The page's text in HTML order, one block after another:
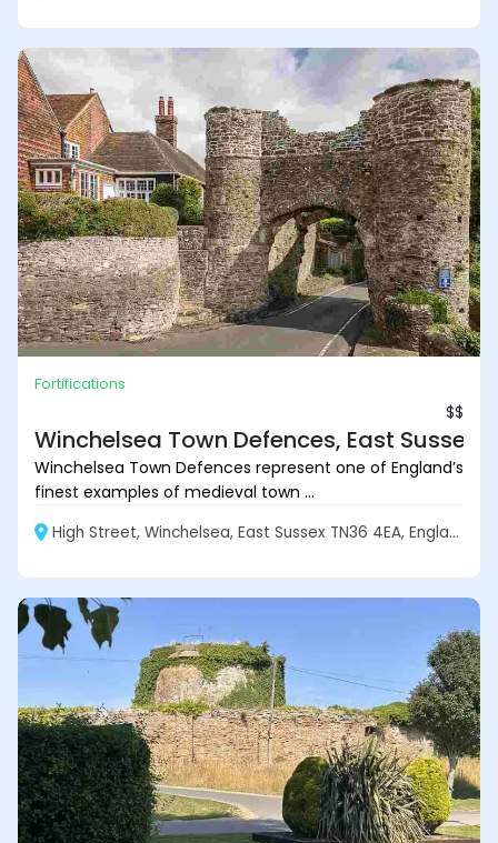
Fortifications
$$
Winchelsea Town Defences, East Sussex
Winchelsea Town Defences represent one of England’s
finest examples of medieval town ...
High Street, Winchelsea, East Sussex TN36 4EA, England